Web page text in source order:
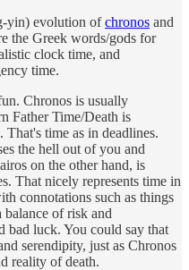
yin) evolution ofchronos and
the Greek words/gods for
clock time, and
time.
Chronos is usually
Father Time/Death is
time as in deadlines.
the hell out of you and
on the other hand, is
That nicely represents time in
connotations such as things
balance of risk and
bad luck. You could say that
serendipity, just as Chronos
reality of death.